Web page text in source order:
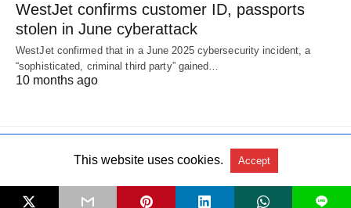
WestJet confirms customer ID, passports
stolen in June cyberattack
WestJet confirmed that in a June 2025 cybersecurity incident, a
“sophisticated, criminal third party” gained…
10 months ago
All Rights Reserved View Non-AMP Version
L
This website uses cookies. Accept